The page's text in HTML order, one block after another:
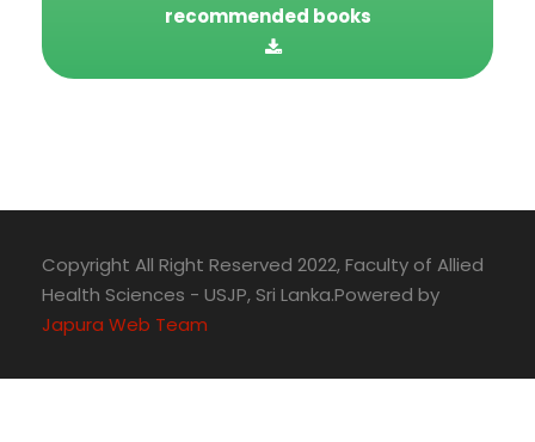
recommended books
Copyright All Right Reserved 2022, Faculty of Allied
Health Sciences - USJP, Sri Lanka.Powered by
Japura Web Team